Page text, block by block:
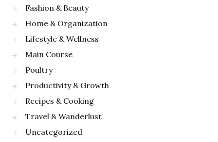
Fashion & Beauty
Home & Organization
Lifestyle & Wellness
Main Course
Poultry
Productivity & Growth
Recipes & Cooking
Travel & Wanderlust
Uncategorized